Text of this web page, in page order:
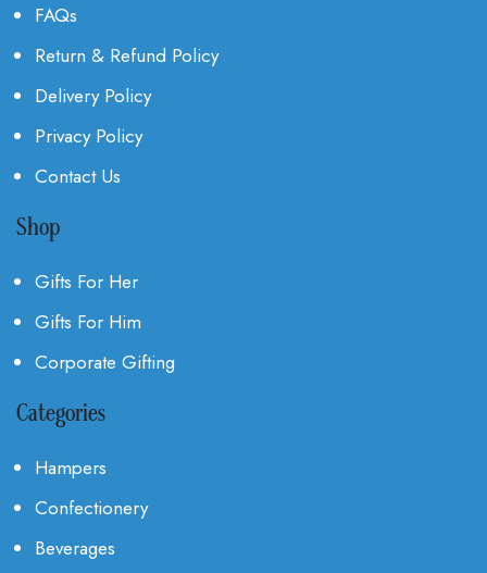
FAQs
Return & Refund Policy
Delivery Policy
Privacy Policy
Contact Us
Shop
Gifts For Her
Gifts For Him
Corporate Gifting
Categories
Hampers
Confectionery
Beverages